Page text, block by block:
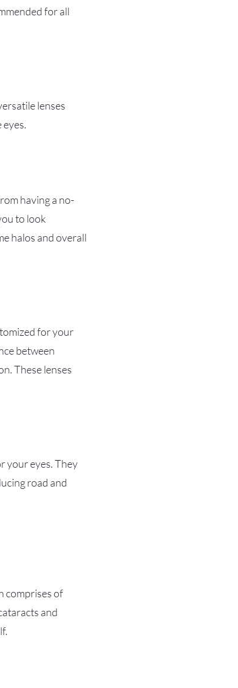
for all
lenses
having a no-
to look
halos and overall
for your
between
These lenses
your eyes. They
road and
comprises of
and